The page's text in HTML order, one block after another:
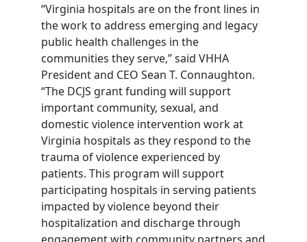
“Virginia hospitals are on the front lines in
the work to address emerging and legacy
public health challenges in the
communities they serve,” said VHHA
President and CEO Sean T. Connaughton.
“The DCJS grant funding will support
important community, sexual, and
domestic violence intervention work at
Virginia hospitals as they respond to the
trauma of violence experienced by
patients. This program will support
participating hospitals in serving patients
impacted by violence beyond their
hospitalization and discharge through